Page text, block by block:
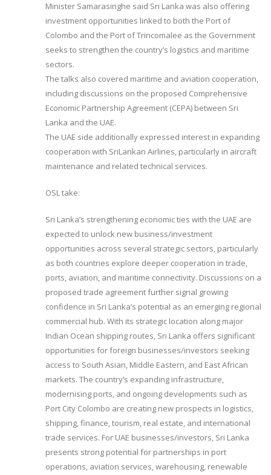
Minister Samarasinghe said Sri Lanka was also offering
investment opportunities linked to both the Port of
Colombo and the Port of Trincomalee as the Government
seeks to strengthen the country’s logistics and maritime
sectors.
The talks also covered maritime and aviation cooperation,
including discussions on the proposed Comprehensive
Economic Partnership Agreement (CEPA) between Sri
Lanka and the UAE.
The UAE side additionally expressed interest in expanding
cooperation with SriLankan Airlines, particularly in aircraft
maintenance and related technical services.
OSL take:
Sri Lanka’s strengthening economic ties with the UAE are
expected to unlock new business/investment
opportunities across several strategic sectors, particularly
as both countries explore deeper cooperation in trade,
ports, aviation, and maritime connectivity. Discussions on a
proposed trade agreement further signal growing
confidence in Sri Lanka’s potential as an emerging regional
commercial hub. With its strategic location along major
Indian Ocean shipping routes, Sri Lanka offers significant
opportunities for foreign businesses/investors seeking
access to South Asian, Middle Eastern, and East African
markets. The country’s expanding infrastructure,
modernising ports, and ongoing developments such as
Port City Colombo are creating new prospects in logistics,
shipping, finance, tourism, real estate, and international
trade services. For UAE businesses/investors, Sri Lanka
presents strong potential for partnerships in port
operations, aviation services, warehousing, renewable